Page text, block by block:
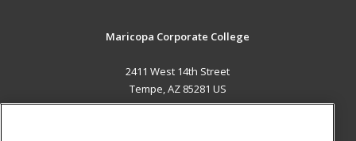
Maricopa Corporate College
2411 West 14th Street
Tempe, AZ 85281 US